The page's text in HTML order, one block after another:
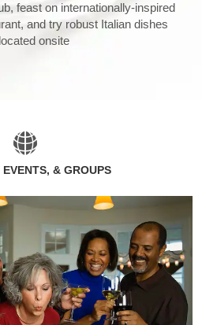
feast on internationally-inspired
and try robust Italian dishes
onsite
EVENTS, & GROUPS